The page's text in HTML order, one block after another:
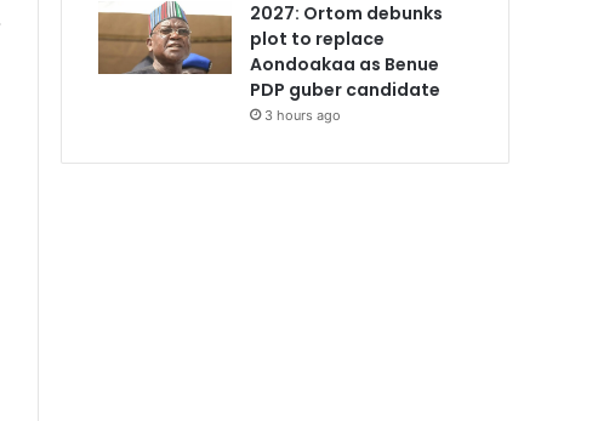
2027: Ortom debunks
plot to replace
Aondoakaa as Benue
PDP guber candidate
3 hours ago